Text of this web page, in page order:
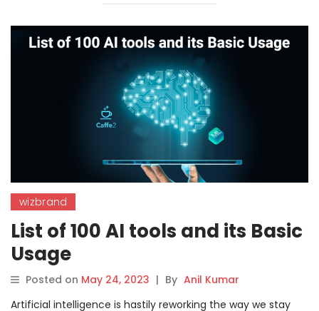
wizbrand
List of 100 AI tools and its Basic
Usage
Posted on May 24, 2023 | By Anil Kumar
Artificial intelligence is hastily reworking the way we stay